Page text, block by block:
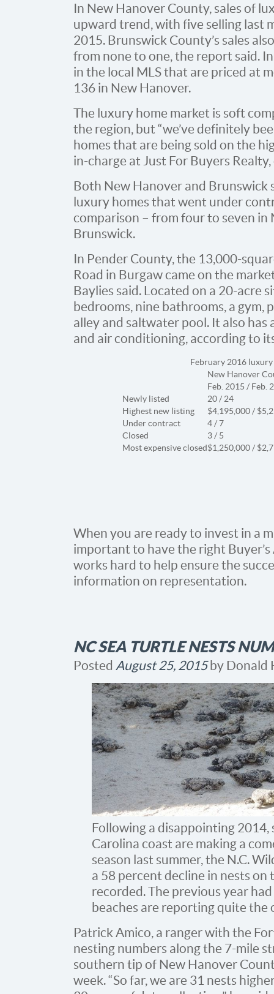
In New Hanover County, sales of
upward trend, with five selling last
2015. Brunswick County’s sales
from none to one, the report said.
in the local MLS that are priced at
136 in New Hanover.
The luxury home market is soft
the region, but “we’ve definitely
homes that are being sold on the
in-charge at Just For Buyers Realty,
Both New Hanover and Brunswick
luxury homes that went under
comparison – from four to seven
Brunswick.
In Pender County, the 13,000-
Road in Burgaw came on the
Baylies said. Located on a 20-acre
bedrooms, nine bathrooms, a gym,
alley and saltwater pool. It also
and air conditioning, according to
February 2016
New Hanover
Feb. 2015 / Feb.
Newly listed
20 / 24
Highest new listing
$4,195,000 /
Under contract
4 / 7
Closed
3 / 5
Most expensive closed$1,250,000 /
When you are ready to invest in a
important to have the right
works hard to help ensure the
information on representation.
NC SEA TURTLE NESTS
Posted August 25, 2015by Donald
Following a disappointing
Carolina coast are making a
season last summer, the N.C.
a 58 percent decline in nests on
recorded. The previous year
beaches are reporting quite the
Patrick Amico, a ranger with the
nesting numbers along the 7-mile
southern tip of New Hanover
week. “So far, we are 31 nests